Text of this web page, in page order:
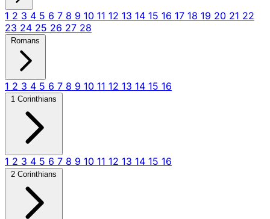
1 2 3 4 5 6 7 8 9 10 11 12 13 14 15 16 17 18 19 20 21 22
23 24 25 26 27 28
Romans
1 2 3 4 5 6 7 8 9 10 11 12 13 14 15 16
1 Corinthians
1 2 3 4 5 6 7 8 9 10 11 12 13 14 15 16
2 Corinthians